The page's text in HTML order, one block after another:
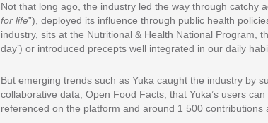
Not that long ago, the industry led the way through catchy
for life”), deployed its influence through public health
industry, sits at the Nutritional & Health National Program,
day’) or introduced precepts well integrated in our daily
But emerging trends such as Yuka caught the industry by
collaborative data, Open Food Facts, that Yuka’s users
referenced on the platform and around 1 500 contributions